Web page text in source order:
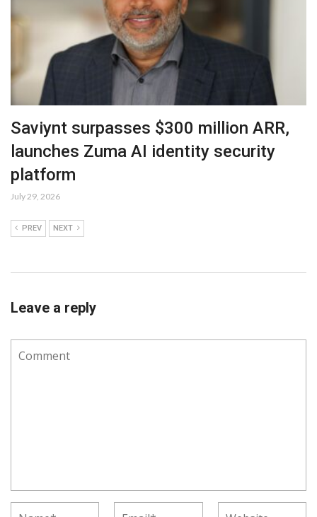
Saviynt surpasses $300 million ARR,
launches Zuma AI identity security
platform
July 29, 2026
PREV NEXT
Leave a reply